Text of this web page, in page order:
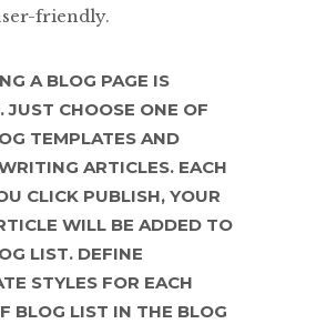
friendly.
A BLOG PAGE IS
JUST CHOOSE ONE OF
TEMPLATES AND
ARTICLES. EACH
CLICK PUBLISH, YOUR
WILL BE ADDED TO
LIST. DEFINE
STYLES FOR EACH
BLOG LIST IN THE BLOG